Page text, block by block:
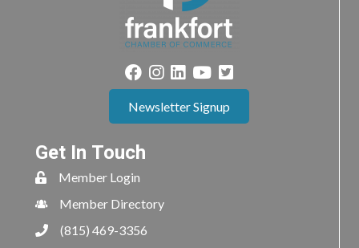
Newsletter Signup
Get In Touch
Member Login
Member Directory
(815) 469-3356